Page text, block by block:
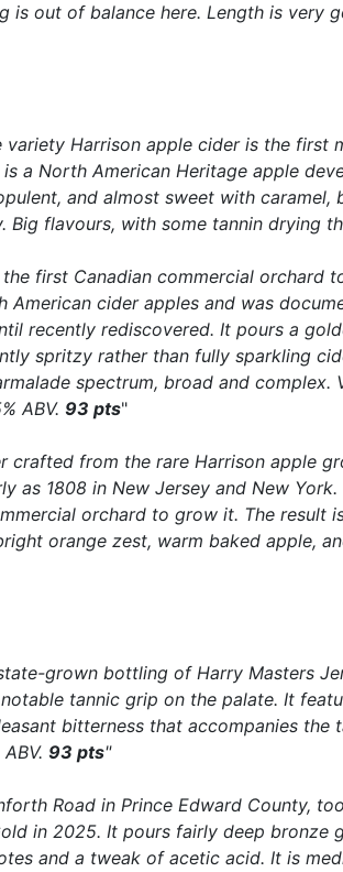
is out of balance here. Length is very
variety Harrison apple cider is the first
a North American Heritage apple
and almost sweet with
flavours, with some tannin drying
first Canadian commercial orchard
cider apples and was
recently rediscovered. It pours a
spritzy rather than fully sparkling
spectrum, broad and
ABV. 93 pts"
crafted from the rare Harrison apple
as 1808 in New Jersey and New
orchard to grow it. The result
orange zest, warm baked apple,
grown bottling of Harry Masters
tannic grip on the palate. It
bitterness that accompanies
93 pts"
Road in Prince Edward County,
in 2025. It pours fairly deep
and a tweak of acetic acid. It is